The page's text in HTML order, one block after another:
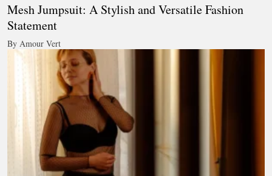
Mesh Jumpsuit: A Stylish and Versatile Fashion
Statement
By Amour Vert